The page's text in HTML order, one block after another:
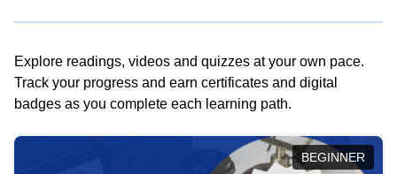
Explore readings, videos and quizzes at your own pace.
Track your progress and earn certificates and digital
badges as you complete each learning path.
BEGINNER